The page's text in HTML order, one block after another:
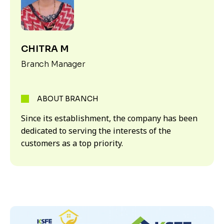
CHITRA M
Branch Manager
ABOUT BRANCH
Since its establishment, the company has been
dedicated to serving the interests of the
customers as a top priority.